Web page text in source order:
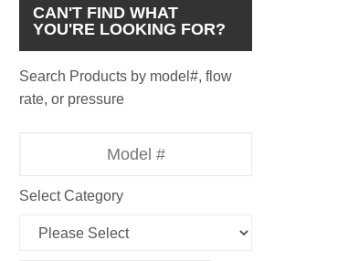
CAN'T FIND WHAT
YOU'RE LOOKING FOR?
Search Products by model#, flow
rate, or pressure
Select Category